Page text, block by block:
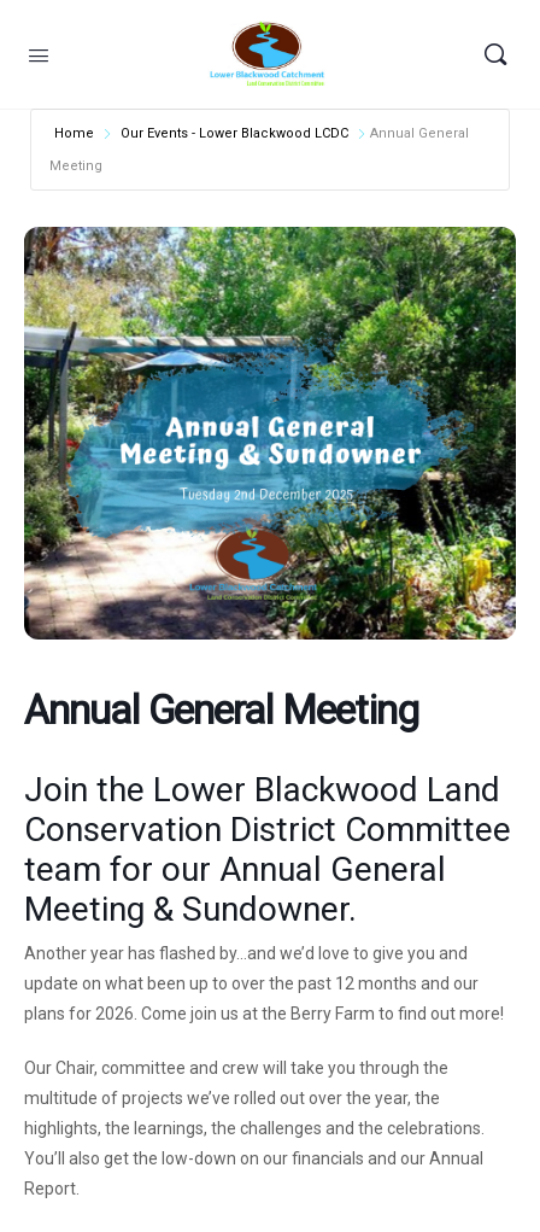
Home Our Events - Lower Blackwood LCDC Annual General
Meeting
Annual General Meeting
Join the Lower Blackwood Land
Conservation District Committee
team for our Annual General
Meeting & Sundowner.
Another year has flashed by…and we’d love to give you and
update on what been up to over the past 12 months and our
plans for 2026. Come join us at the Berry Farm to find out more!
Our Chair, committee and crew will take you through the
multitude of projects we’ve rolled out over the year, the
highlights, the learnings, the challenges and the celebrations.
You’ll also get the low-down on our financials and our Annual
Report.